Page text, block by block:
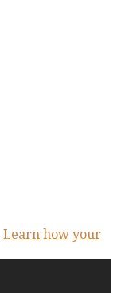
Learn how your